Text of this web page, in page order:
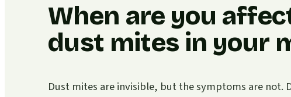
When are you
dust mites in your
Dust mites are invisible, but the symptoms are not.